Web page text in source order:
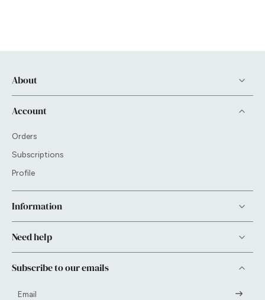
About
Account
Orders
Subscriptions
Profile
Information
Need help
Subscribe to our emails
Email